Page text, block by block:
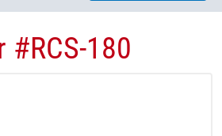
#RCS-180